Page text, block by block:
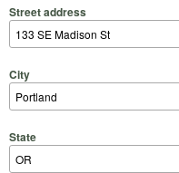
Street address
City
State